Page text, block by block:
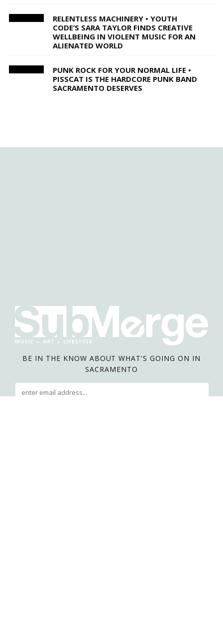
RELENTLESS MACHINERY • YOUTH
CODE’S SARA TAYLOR FINDS CREATIVE
WELLBEING IN VIOLENT MUSIC FOR AN
ALIENATED WORLD
PUNK ROCK FOR YOUR NORMAL LIFE •
PISSCAT IS THE HARDCORE PUNK BAND
SACRAMENTO DESERVES
BE IN THE KNOW ABOUT WHAT'S GOING ON IN
SACRAMENTO